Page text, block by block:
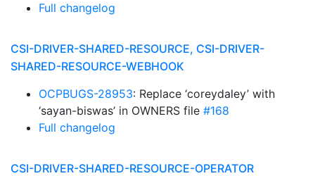
Full changelog
CSI-DRIVER-SHARED-RESOURCE, CSI-DRIVER-
SHARED-RESOURCE-WEBHOOK
OCPBUGS-28953: Replace ‘coreydaley’ with
‘sayan-biswas’ in OWNERS file #168
Full changelog
CSI-DRIVER-SHARED-RESOURCE-OPERATOR